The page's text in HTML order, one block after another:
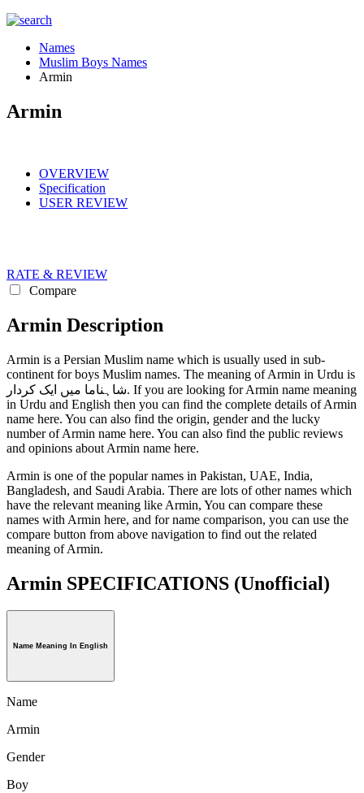
Names
Muslim Boys Names
Armin
Armin
OVERVIEW
Specification
USER REVIEW
RATE & REVIEW
Compare
Armin Description
Armin is a Persian Muslim name which is usually used in sub-
continent for boys Muslim names. The meaning of Armin in Urdu is
شاہناما میں ایک کردار. If you are looking for Armin name meaning
in Urdu and English then you can find the complete details of Armin
name here. You can also find the origin, gender and the lucky
number of Armin name here. You can also find the public reviews
and opinions about Armin name here.
Armin is one of the popular names in Pakistan, UAE, India,
Bangladesh, and Saudi Arabia. There are lots of other names which
have the relevant meaning like Armin, You can compare these
names with Armin here, and for name comparison, you can use the
compare button from above navigation to find out the related
meaning of Armin.
Armin SPECIFICATIONS (Unofficial)
Name Meaning In English
Name
Armin
Gender
Boy